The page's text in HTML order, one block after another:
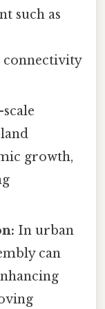
such as
connectivity
growth,
In urban
can